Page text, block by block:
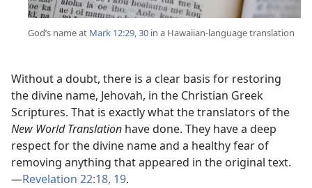
God’s name at Mark 12:29, 30 in a Hawaiian-language translation
Without a doubt, there is a clear basis for restoring
the divine name, Jehovah, in the Christian Greek
Scriptures. That is exactly what the translators of the
New World Translation have done. They have a deep
respect for the divine name and a healthy fear of
removing anything that appeared in the original text.
—Revelation 22:18, 19.